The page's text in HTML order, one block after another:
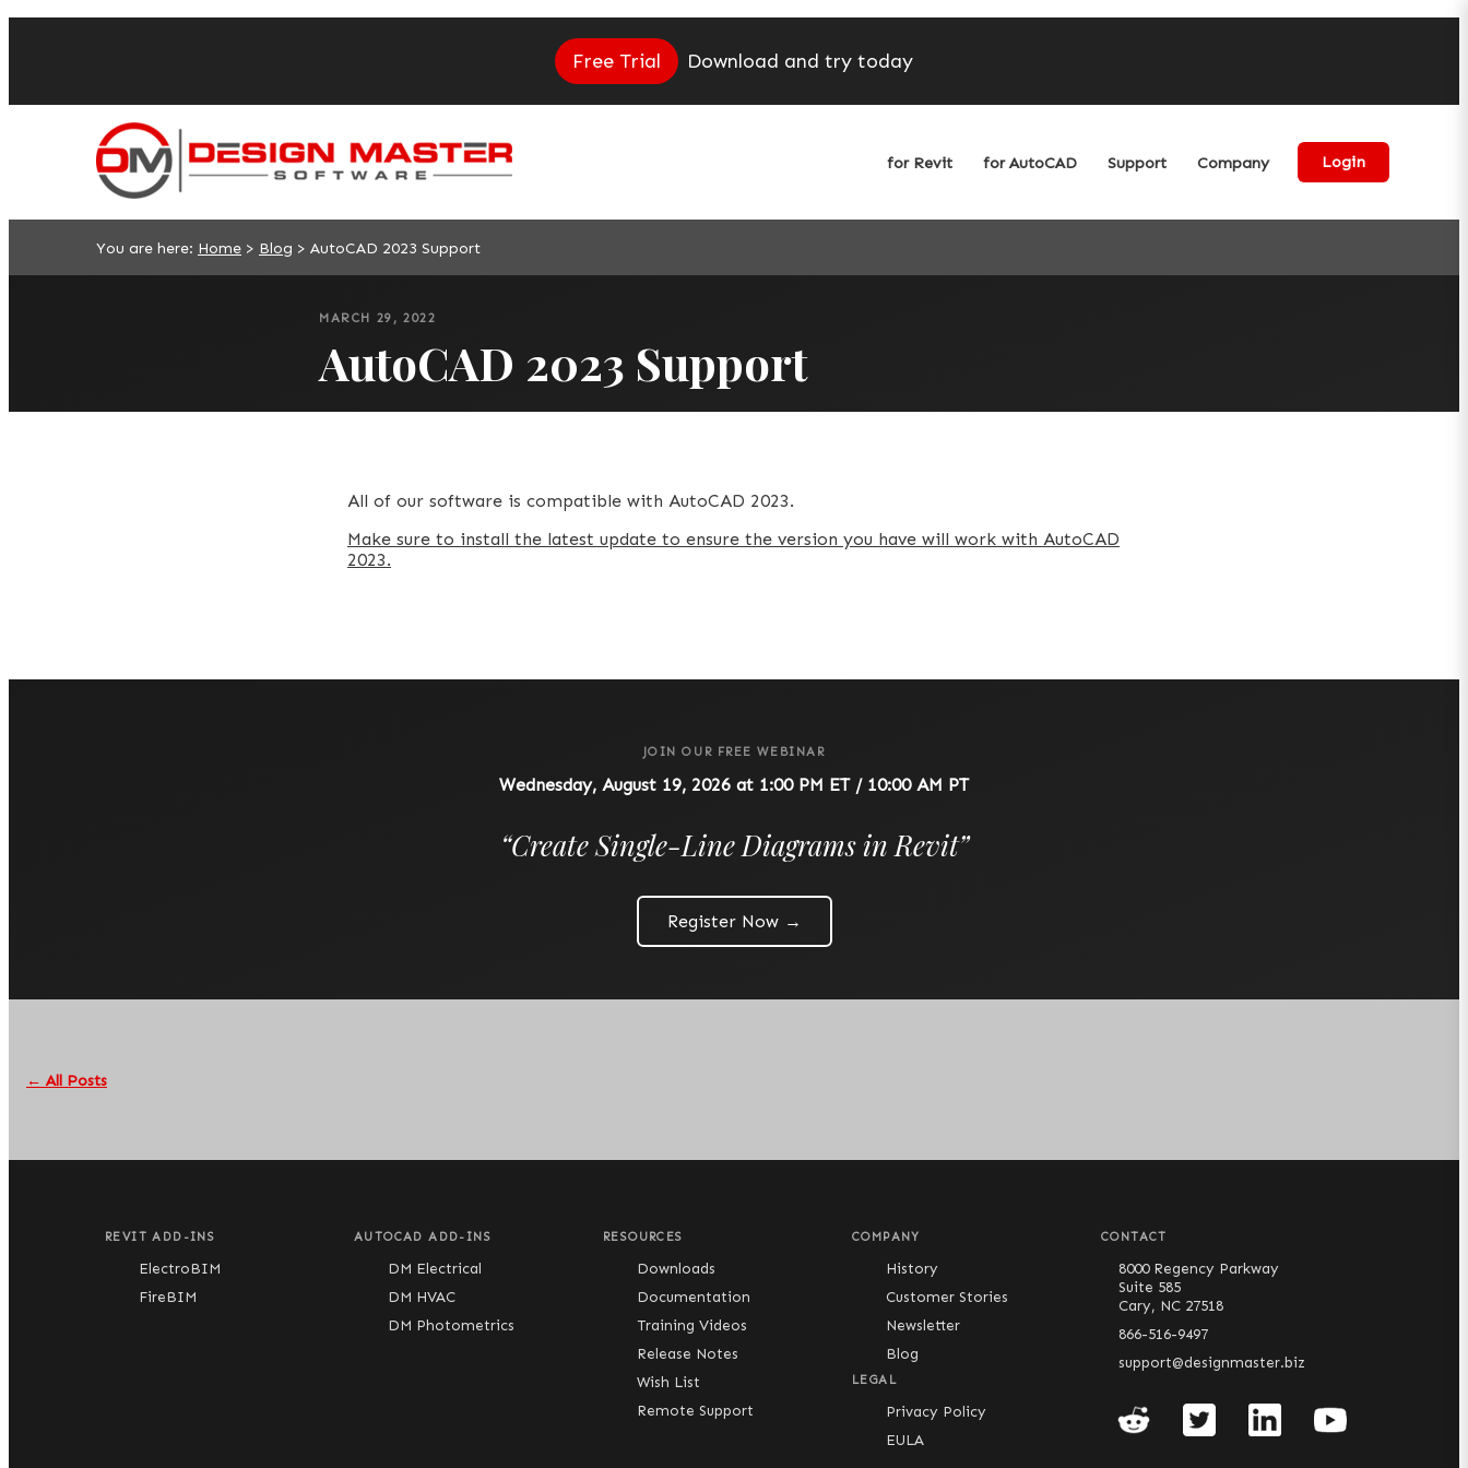
Free Trial Download and try today
for Revit for AutoCAD Support Company Login
You are here: Home > Blog > AutoCAD 2023 Support
MARCH 29, 2022
AutoCAD 2023 Support
All of our software is compatible with AutoCAD 2023.
Make sure to install the latest update to ensure the version you have will work with AutoCAD
2023.
JOIN OUR FREE WEBINAR
Wednesday, August 19, 2026 at 1:00 PM ET / 10:00 AM PT
“Create Single-Line Diagrams in Revit”
Register Now →
← All Posts
REVIT ADD-INS
ElectroBIM
FireBIM
AUTOCAD ADD-INS
DM Electrical
DM HVAC
DM Photometrics
RESOURCES
Downloads
Documentation
Training Videos
Release Notes
Wish List
Remote Support
COMPANY
History
Customer Stories
Newsletter
Blog
LEGAL
Privacy Policy
EULA
CONTACT
8000 Regency Parkway
Suite 585
Cary, NC 27518
866-516-9497
support@designmaster.biz